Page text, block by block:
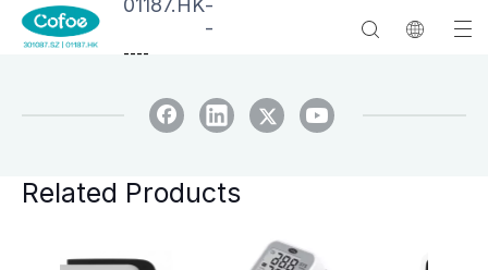
-
----
Related Products